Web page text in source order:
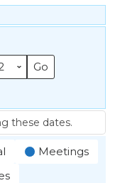
these dates.
Meetings